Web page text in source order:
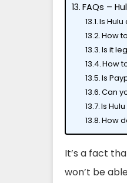
FAQs –
Is
How
Is it
How
Is
Can
Is
How
It’s a fact
won’t be